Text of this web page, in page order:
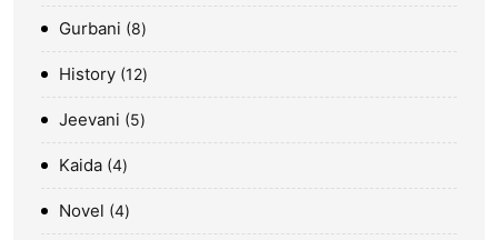
Gurbani 8
History 12
Jeevani 5
Kaida 4
Novel 4